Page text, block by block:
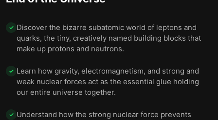
✓ Discover the bizarre subatomic world of leptons and
quarks, the tiny, creatively named building blocks that
make up protons and neutrons.
✓ Learn how gravity, electromagnetism, and strong and
weak nuclear forces act as the essential glue holding
our entire universe together.
✓ Understand how the strong nuclear force prevents